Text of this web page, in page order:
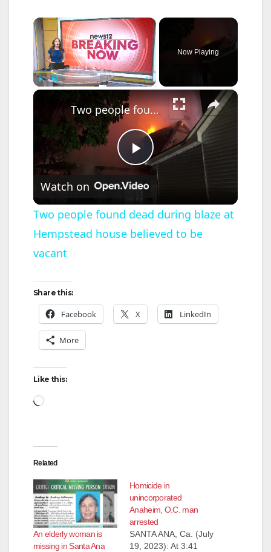
×
Now Playing
×
P
l
a
V
Two people found dead during blaze at Hempstead house believed to be vacant
Watch on
Two people found dead during blaze at
Hempstead house believed to be
vacant
Share this:
Facebook X LinkedIn
More
Like this:
Loading…
Related
An elderly woman is
missing in Santa Ana
Homicide in
unincorporated
Anaheim, O.C. man
arrested
SANTA ANA, Ca. (July
19, 2023): At 3:41